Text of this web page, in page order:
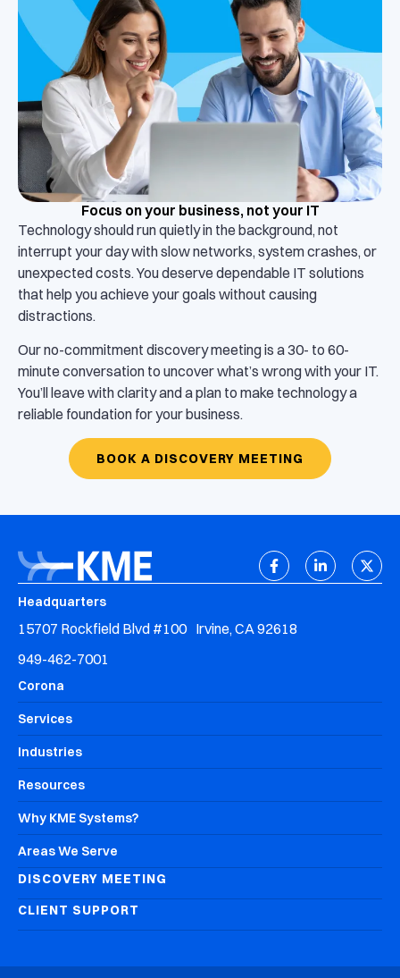
Focus on your business, not your IT
Technology should run quietly in the background, not
interrupt your day with slow networks, system crashes, or
unexpected costs. You deserve dependable IT solutions
that help you achieve your goals without causing
distractions.
Our no-commitment discovery meeting is a 30- to 60-
minute conversation to uncover what’s wrong with your IT.
You’ll leave with clarity and a plan to make technology a
reliable foundation for your business.
BOOK A DISCOVERY MEETING
Headquarters
15707 Rockfield Blvd #100 Irvine, CA 92618
949-462-7001
Corona
Services
Industries
Resources
Why KME Systems?
Areas We Serve
DISCOVERY MEETING
CLIENT SUPPORT